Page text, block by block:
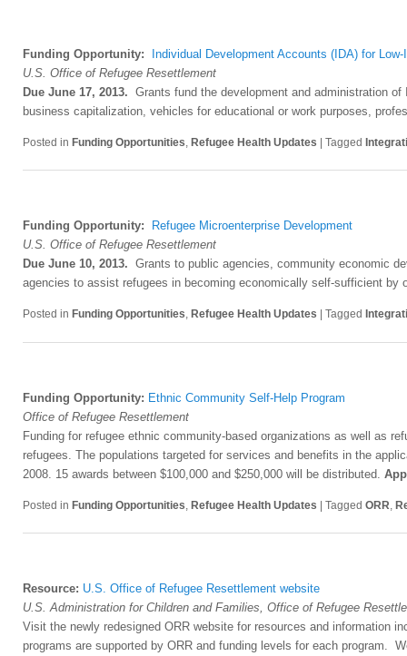
Funding Opportunity:
Individual Development Accounts (IDA) for
U.S. Office of Refugee Resettlement
Due June 17, 2013. Grants fund the development and administration
business capitalization, vehicles for educational or work purposes,
Posted in Funding Opportunities, Refugee Health Updates Tagged
Funding Opportunity:
Refugee Microenterprise Development
U.S. Office of Refugee Resettlement
Due June 10, 2013. Grants to public agencies, community economic
agencies to assist refugees in becoming economically self-sufficient by
Posted in Funding Opportunities, Refugee Health Updates Tagged
Funding Opportunity: Ethnic Community Self-Help Program
Office of Refugee Resettlement
Funding for refugee ethnic community-based organizations as well as
refugees. The populations targeted for services and benefits in the
2008. 15 awards between $100,000 and $250,000 will be distributed.
Posted in Funding Opportunities Refugee Health Updates | Tagged ORR
Resource: U.S. Office of Refugee Resettlement website
U.S. Administration for Children and Families, Office of Refugee
Visit the newly redesigned ORR website for resources and information
programs are supported by ORR and funding levels for each program.